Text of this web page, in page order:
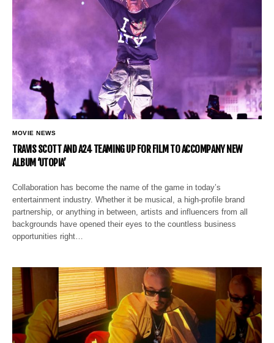
MOVIE NEWS
TRAVIS SCOTT AND A24 TEAMING UP FOR FILM TO ACCOMPANY NEW
ALBUM ‘UTOPIA’
Collaboration has become the name of the game in today’s
entertainment industry. Whether it be musical, a high-profile brand
partnership, or anything in between, artists and influencers from all
backgrounds have opened their eyes to the countless business
opportunities right…